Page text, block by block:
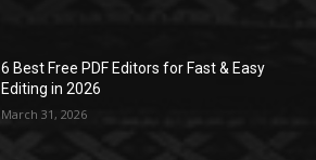
6 Best Free PDF Editors for Fast & Easy
Editing in 2026
March 31, 2026